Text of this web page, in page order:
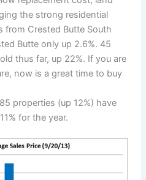
the strong residential
from Crested Butte South
Butte only up 2.6%. 45
thus far, up 22%. If you are
now is a great time to buy
properties (up 12%) have
for the year.